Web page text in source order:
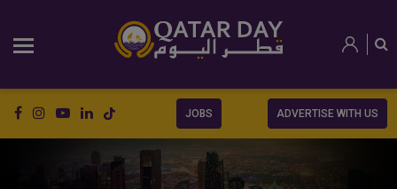
JOBS ADVERTISE WITH US